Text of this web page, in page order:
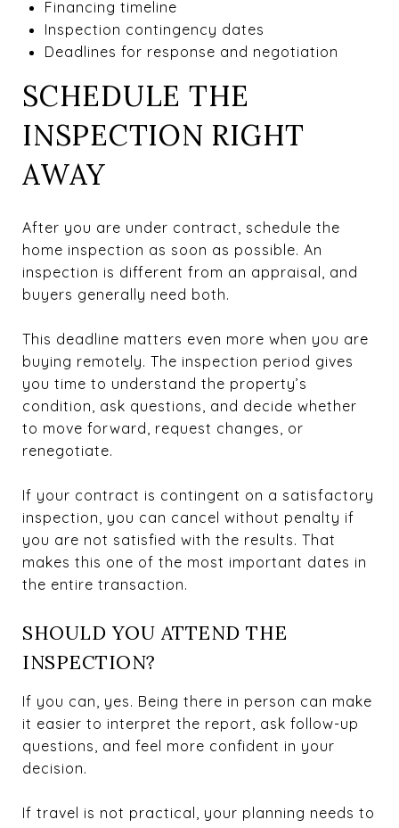
Financing timeline
Inspection contingency dates
Deadlines for response and negotiation
SCHEDULE THE
INSPECTION RIGHT
AWAY
After you are under contract, schedule the
home inspection as soon as possible. An
inspection is different from an appraisal, and
buyers generally need both.
This deadline matters even more when you are
buying remotely. The inspection period gives
you time to understand the property’s
condition, ask questions, and decide whether
to move forward, request changes, or
renegotiate.
If your contract is contingent on a satisfactory
inspection, you can cancel without penalty if
you are not satisfied with the results. That
makes this one of the most important dates in
the entire transaction.
SHOULD YOU ATTEND THE
INSPECTION?
If you can, yes. Being there in person can make
it easier to interpret the report, ask follow-up
questions, and feel more confident in your
decision.
If travel is not practical, your planning needs to